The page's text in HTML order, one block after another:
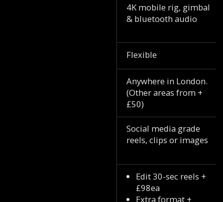
4K mobile rig, gimbal
& bluetooth audio
Flexible
Anywhere in London.
(Other areas from +
£50)
Social media grade
reels, clips or images
Edit 30-sec reels +
£98ea
Extra format +